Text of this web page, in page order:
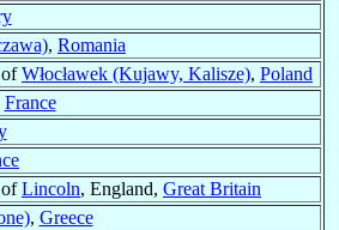
, Romania
Włocławek (Kujawy, Kalisze), Poland
France
Lincoln, England, Great Britain
, Greece